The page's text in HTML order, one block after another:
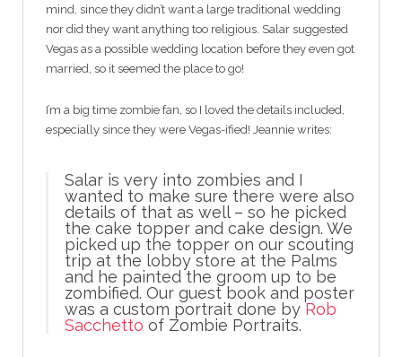
mind, since they didn’t want a large traditional wedding
nor did they want anything too religious. Salar suggested
Vegas as a possible wedding location before they even got
married, so it seemed the place to go!
I’m a big time zombie fan, so I loved the details included,
especially since they were Vegas-ified! Jeannie writes:
Salar is very into zombies and I
wanted to make sure there were also
details of that as well – so he picked
the cake topper and cake design. We
picked up the topper on our scouting
trip at the lobby store at the Palms
and he painted the groom up to be
zombified. Our guest book and poster
was a custom portrait done by Rob
Sacchetto of Zombie Portraits.